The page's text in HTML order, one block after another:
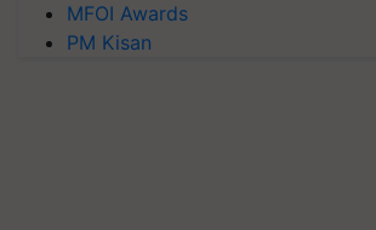
MFOI Awards
PM Kisan